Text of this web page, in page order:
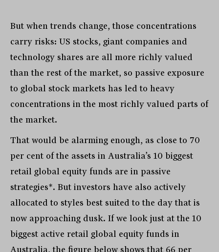
But when trends change, those concentrations
carry risks: US stocks, giant companies and
technology shares are all more richly valued
than the rest of the market, so passive exposure
to global stock markets has led to heavy
concentrations in the most richly valued parts of
the market.
That would be alarming enough, as close to 70
per cent of the assets in Australia’s 10 biggest
retail global equity funds are in passive
strategies*. But investors have also actively
allocated to styles best suited to the day that is
now approaching dusk. If we look just at the 10
biggest active retail global equity funds in
Australia, the figure below shows that 66 per